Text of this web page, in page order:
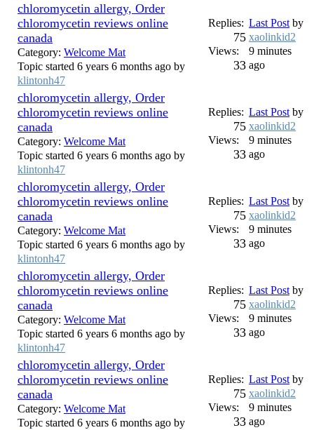
chloromycetin allergy, Order
chloromycetin reviews online
canada
Category: Welcome Mat
Topic started 6 years 6 months ago by
klintonh47
Replies:
75
Views:
33
Last Post by
xaolinkid2
9 minutes
ago
chloromycetin allergy, Order
chloromycetin reviews online
canada
Category: Welcome Mat
Topic started 6 years 6 months ago by
klintonh47
Replies:
75
Views:
33
Last Post by
xaolinkid2
9 minutes
ago
chloromycetin allergy, Order
chloromycetin reviews online
canada
Category: Welcome Mat
Topic started 6 years 6 months ago by
klintonh47
Replies:
75
Views:
33
Last Post by
xaolinkid2
9 minutes
ago
chloromycetin allergy, Order
chloromycetin reviews online
canada
Category: Welcome Mat
Topic started 6 years 6 months ago by
klintonh47
Replies:
75
Views:
33
Last Post by
xaolinkid2
9 minutes
ago
chloromycetin allergy, Order
chloromycetin reviews online
canada
Category: Welcome Mat
Topic started 6 years 6 months ago by
Replies:
75
Views:
33
Last Post by
xaolinkid2
9 minutes
ago